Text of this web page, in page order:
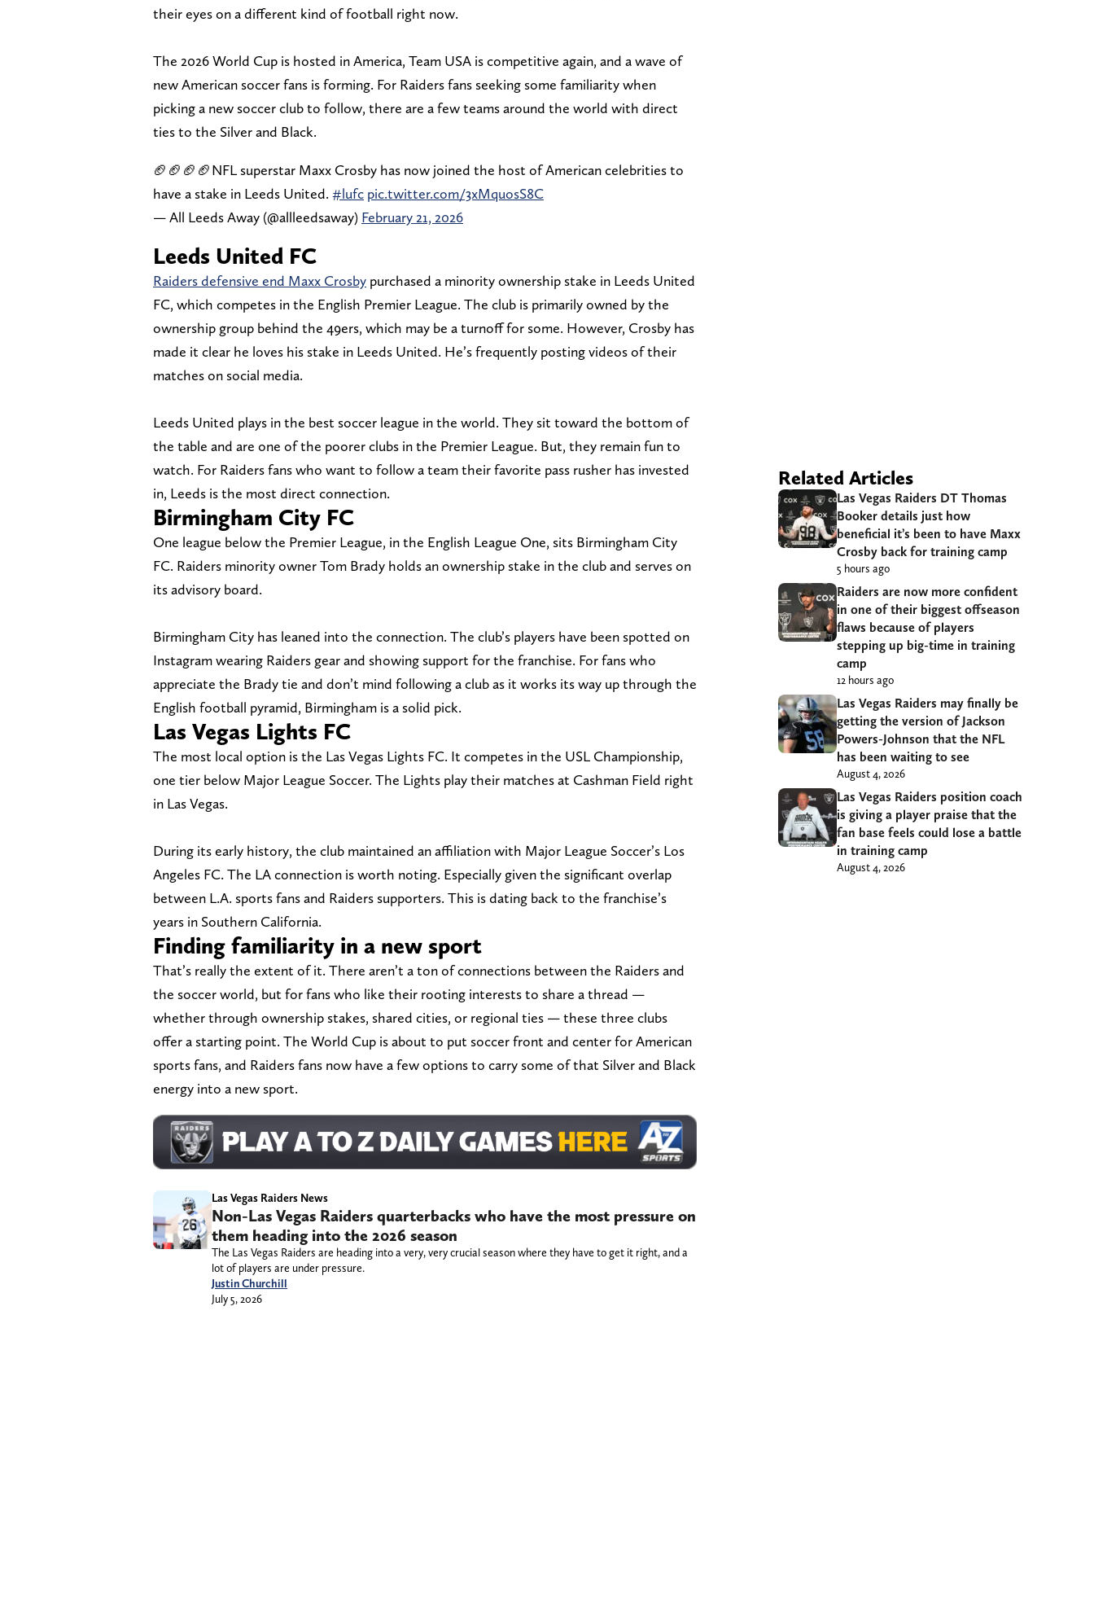
their eyes on a different kind of football right now.
The 2026 World Cup is hosted in America, Team USA is competitive again, and a wave of
new American soccer fans is forming. For Raiders fans seeking some familiarity when
picking a new soccer club to follow, there are a few teams around the world with direct
ties to the Silver and Black.
🏈🏈🏈🏈NFL superstar Maxx Crosby has now joined the host of American celebrities to
have a stake in Leeds United. #lufc pic.twitter.com/3xMquosS8C
— All Leeds Away (@allleedsaway) February 21, 2026
Leeds United FC
Raiders defensive end Maxx Crosby purchased a minority ownership stake in Leeds United
FC, which competes in the English Premier League. The club is primarily owned by the
ownership group behind the 49ers, which may be a turnoff for some. However, Crosby has
made it clear he loves his stake in Leeds United. He’s frequently posting videos of their
matches on social media.
Leeds United plays in the best soccer league in the world. They sit toward the bottom of
the table and are one of the poorer clubs in the Premier League. But, they remain fun to
watch. For Raiders fans who want to follow a team their favorite pass rusher has invested
in, Leeds is the most direct connection.
Birmingham City FC
One league below the Premier League, in the English League One, sits Birmingham City
FC. Raiders minority owner Tom Brady holds an ownership stake in the club and serves on
its advisory board.
Birmingham City has leaned into the connection. The club’s players have been spotted on
Instagram wearing Raiders gear and showing support for the franchise. For fans who
appreciate the Brady tie and don’t mind following a club as it works its way up through the
English football pyramid, Birmingham is a solid pick.
Las Vegas Lights FC
The most local option is the Las Vegas Lights FC. It competes in the USL Championship,
one tier below Major League Soccer. The Lights play their matches at Cashman Field right
in Las Vegas.
During its early history, the club maintained an affiliation with Major League Soccer’s Los
Angeles FC. The LA connection is worth noting. Especially given the significant overlap
between L.A. sports fans and Raiders supporters. This is dating back to the franchise’s
years in Southern California.
Finding familiarity in a new sport
That’s really the extent of it. There aren’t a ton of connections between the Raiders and
the soccer world, but for fans who like their rooting interests to share a thread —
whether through ownership stakes, shared cities, or regional ties — these three clubs
offer a starting point. The World Cup is about to put soccer front and center for American
sports fans, and Raiders fans now have a few options to carry some of that Silver and Black
energy into a new sport.
Las Vegas Raiders News
Non-Las Vegas Raiders quarterbacks who have the most pressure on
them heading into the 2026 season
The Las Vegas Raiders are heading into a very, very crucial season where they have to get it right, and a
lot of players are under pressure.
Justin Churchill
July 5, 2026
Related Articles
Las Vegas Raiders DT Thomas
Booker details just how
beneficial it’s been to have Maxx
Crosby back for training camp
5 hours ago
Raiders are now more confident
in one of their biggest offseason
flaws because of players
stepping up big-time in training
camp
12 hours ago
Las Vegas Raiders may finally be
getting the version of Jackson
Powers-Johnson that the NFL
has been waiting to see
August 4, 2026
Las Vegas Raiders position coach
is giving a player praise that the
fan base feels could lose a battle
in training camp
August 4, 2026